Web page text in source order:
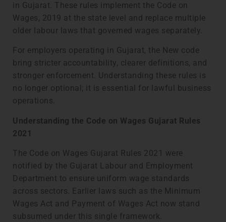
in Gujarat. These rules implement the Code on
Wages, 2019 at the state level and replace multiple
older labour laws that governed wages separately.
For employers operating in Gujarat, the New code
bring stricter accountability, clearer definitions, and
stronger enforcement. Understanding these rules is
no longer optional; it is essential for lawful business
operations.
Understanding the Code on Wages Gujarat Rules
2021
The Code on Wages Gujarat Rules 2021 were
notified by the Gujarat Labour and Employment
Department to ensure uniform wage standards
across sectors. Earlier laws such as the Minimum
Wages Act and Payment of Wages Act now stand
subsumed under this single framework.